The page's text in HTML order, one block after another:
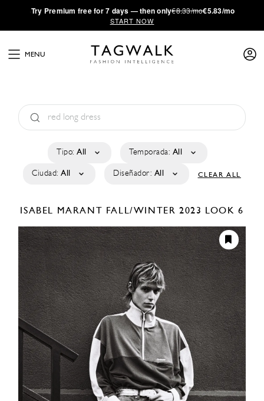
·Try Premium free for 7 days — then only€8.33/mo€5.83/mo
START NOW
MENU
Tipo: All Temporada: All
Ciudad: All Diseñador: All CLEAR ALL
ISABEL MARANT FALL/WINTER 2023 LOOK 6